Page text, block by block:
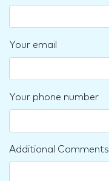
Your email
Your phone number
Additional Comments